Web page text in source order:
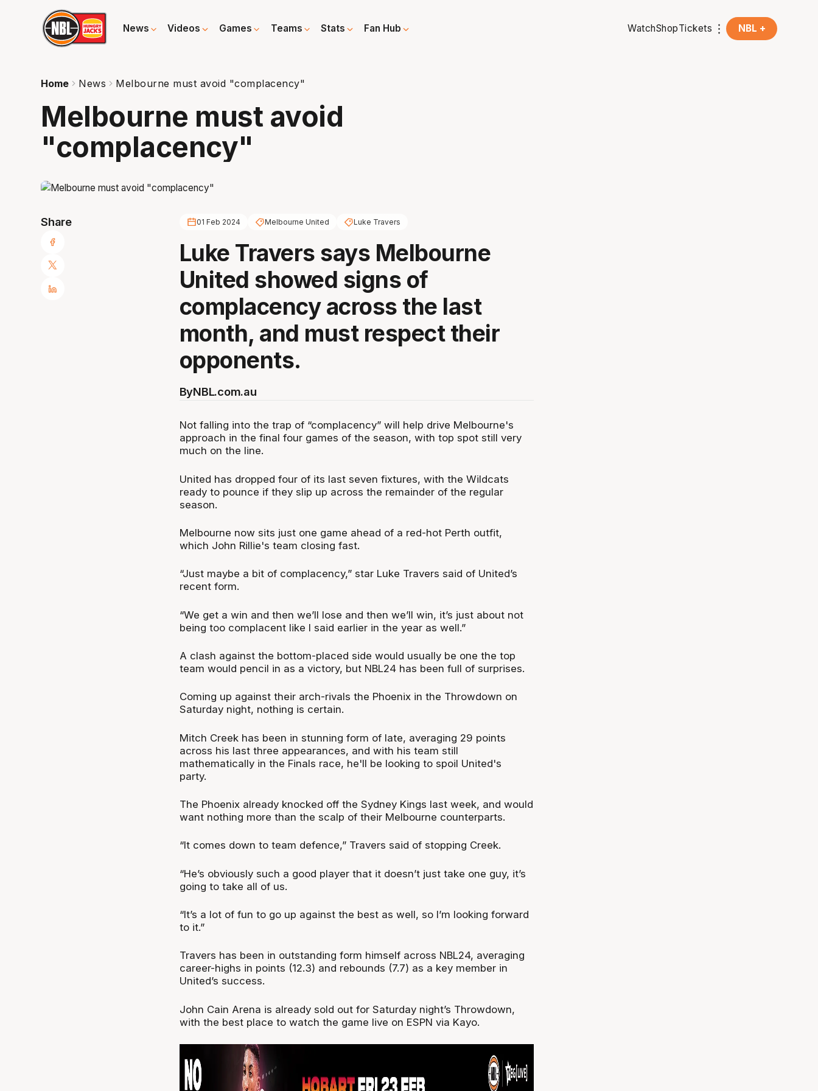
News Videos Games Teams Stats Fan Hub WatchShopTickets NBL +
Home News Melbourne must avoid "complacency"
Melbourne must avoid
"complacency"
Share 01 Feb 2024 Melbourne United Luke Travers
Luke Travers says Melbourne
United showed signs of
complacency across the last
month, and must respect their
opponents.
ByNBL.com.au
Not falling into the trap of “complacency” will help drive Melbourne's
approach in the final four games of the season, with top spot still very
much on the line.
United has dropped four of its last seven fixtures, with the Wildcats
ready to pounce if they slip up across the remainder of the regular
season.
Melbourne now sits just one game ahead of a red-hot Perth outfit,
which John Rillie's team closing fast.
“Just maybe a bit of complacency,” star Luke Travers said of United’s
recent form.
“We get a win and then we’ll lose and then we’ll win, it’s just about not
being too complacent like I said earlier in the year as well.”
A clash against the bottom-placed side would usually be one the top
team would pencil in as a victory, but NBL24 has been full of surprises.
Coming up against their arch-rivals the Phoenix in the Throwdown on
Saturday night, nothing is certain.
Mitch Creek has been in stunning form of late, averaging 29 points
across his last three appearances, and with his team still
mathematically in the Finals race, he'll be looking to spoil United's
party.
The Phoenix already knocked off the Sydney Kings last week, and would
want nothing more than the scalp of their Melbourne counterparts.
“It comes down to team defence,” Travers said of stopping Creek.
“He’s obviously such a good player that it doesn’t just take one guy, it’s
going to take all of us.
“It’s a lot of fun to go up against the best as well, so I’m looking forward
to it.”
Travers has been in outstanding form himself across NBL24, averaging
career-highs in points (12.3) and rebounds (7.7) as a key member in
United’s success.
John Cain Arena is already sold out for Saturday night’s Throwdown,
with the best place to watch the game live on ESPN via Kayo.